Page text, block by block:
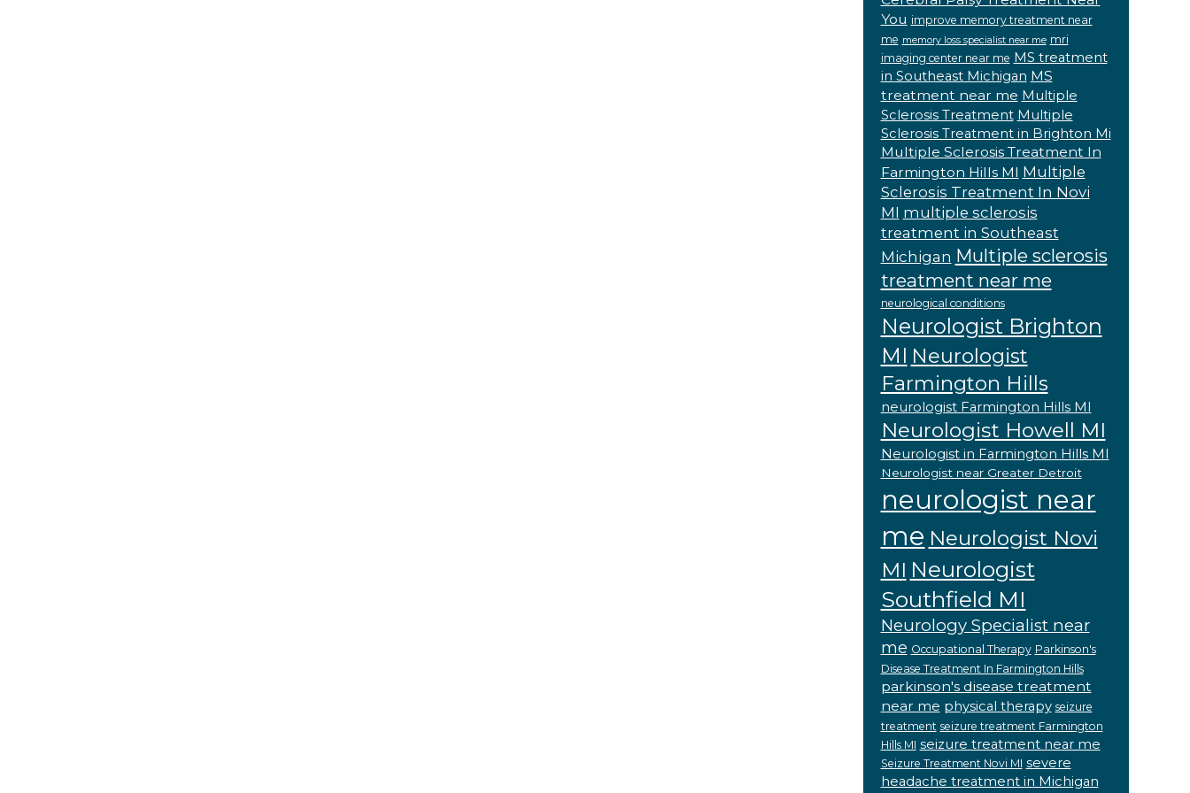
You improve memory treatment near
me memory loss specialist near me mri
imaging center near me MS treatment
in Southeast Michigan MS
treatment near me Multiple
Sclerosis Treatment Multiple
Sclerosis Treatment in Brighton Mi
Multiple Sclerosis Treatment In
Farmington Hills MI Multiple
Sclerosis Treatment In Novi
MI multiple sclerosis
treatment in Southeast
Michigan Multiple sclerosis
treatment near me
neurological conditions
Neurologist Brighton
MI Neurologist
Farmington Hills
neurologist Farmington Hills MI
Neurologist Howell MI
Neurologist in Farmington Hills MI
Neurologist near Greater Detroit
neurologist near
me Neurologist Novi
MI Neurologist
Southfield MI
Neurology Specialist near
me Occupational Therapy Parkinson's
Disease Treatment In Farmington Hills
parkinson's disease treatment
near me physical therapy seizure
treatment seizure treatment Farmington
Hills MI seizure treatment near me
Seizure Treatment Novi MI severe
headache treatment in Michigan